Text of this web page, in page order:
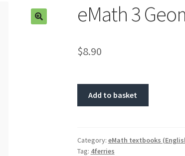
eMath 3
$8.90
Add to basket
Category: eMath textbooks
Tag: 4ferries